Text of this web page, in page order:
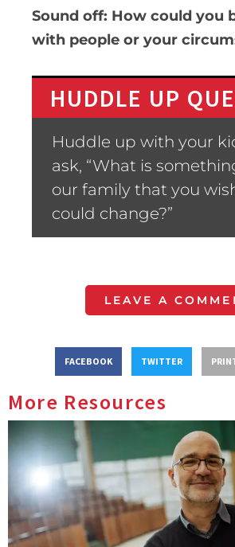
Sound off: How could you
with people or your
HUDDLE UP
Huddle up with your
ask, “What is
our family that you
could change?”
LEAVE A
FACEBOOK TWITTER
More Resources